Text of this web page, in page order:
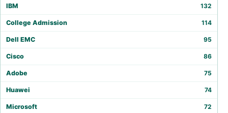
IBM 132
College Admission 114
Dell EMC 95
Cisco 86
Adobe 75
Huawei 74
Microsoft 72